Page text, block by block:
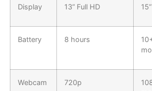
Display 13” Full HD
Battery 8 hours
Webcam 720p